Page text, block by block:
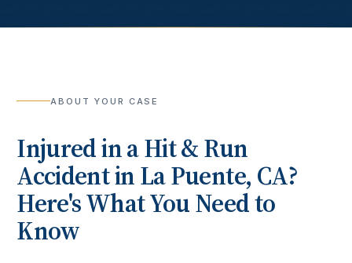
ABOUT YOUR CASE
Injured in aHit & Run
AccidentinLa Puente, CA?
Here's What You Need to
Know